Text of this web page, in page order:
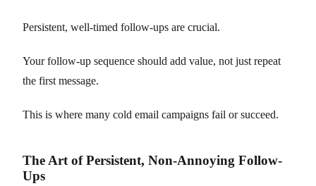
Persistent, well-timed follow-ups are crucial.
Your follow-up sequence should add value, not just repeat
the first message.
This is where many cold email campaigns fail or succeed.
The Art of Persistent, Non-Annoying Follow-
Ups